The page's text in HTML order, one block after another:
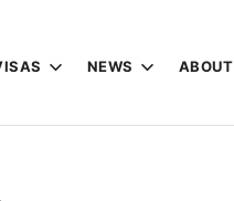
NEWS ABOUT